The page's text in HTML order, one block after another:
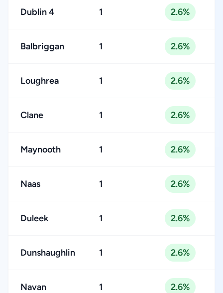
Dublin 4 1 2.6%
Balbriggan 1 2.6%
Loughrea 1 2.6%
Clane 1 2.6%
Maynooth 1 2.6%
Naas 1 2.6%
Duleek 1 2.6%
Dunshaughlin 1 2.6%
Navan 1 2.6%